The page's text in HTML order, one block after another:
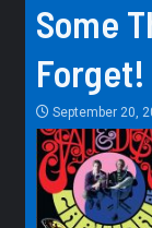
Some
Forget!
September 20,